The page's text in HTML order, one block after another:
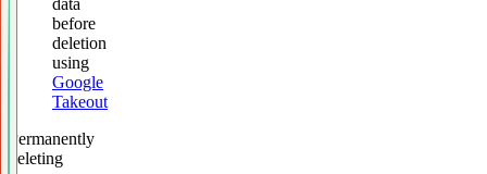
data
before
deletion
using
Google
Takeout
Permanently
deleting